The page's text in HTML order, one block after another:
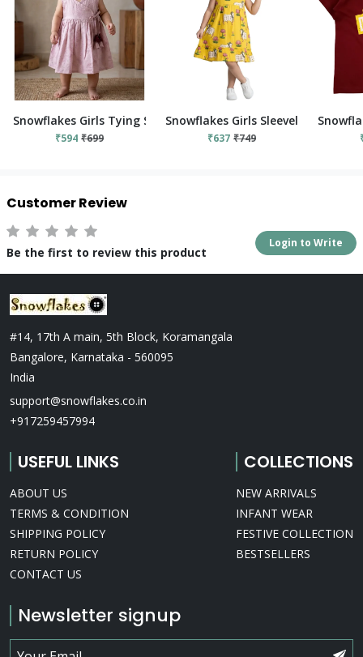
Snowflakes Girls Tying Style Frock - Pink
₹594 ₹699
Snowflakes Girls Sleeveless Frock
₹637 ₹749
Customer Review
Be the first to review this product
Login to Write
#14, 17th A main, 5th Block, Koramangala
Bangalore, Karnataka - 560095
India
support@snowflakes.co.in
+917259457994
USEFUL LINKS
ABOUT US
TERMS & CONDITION
SHIPPING POLICY
RETURN POLICY
CONTACT US
COLLECTIONS
NEW ARRIVALS
INFANT WEAR
FESTIVE COLLECTION
BESTSELLERS
Newsletter signup